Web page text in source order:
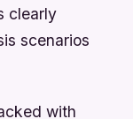
clearly
scenarios
with